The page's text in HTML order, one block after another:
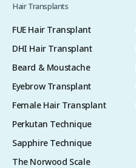
Hair Transplants
FUE Hair Transplant
DHI Hair Transplant
Beard & Moustache
Eyebrow Transplant
Female Hair Transplant
Perkutan Technique
Sapphire Technique
The Norwood Scale